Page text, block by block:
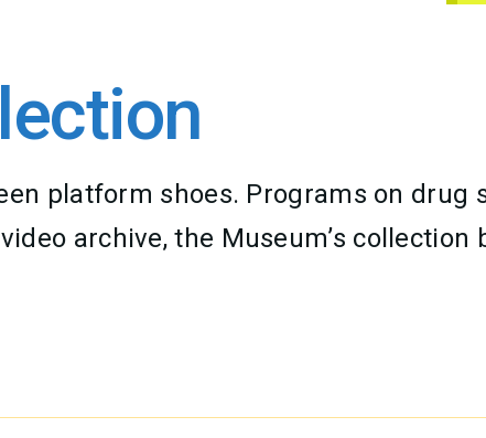
platform shoes. Programs on drug
archive, the Museum’s